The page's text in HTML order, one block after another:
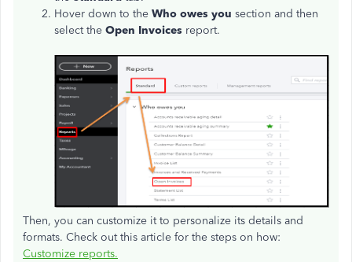
Hover down to the Who owes you section and then
select the Open Invoices report.
Then, you can customize it to personalize its details and
formats. Check out this article for the steps on how:
Customize reports.